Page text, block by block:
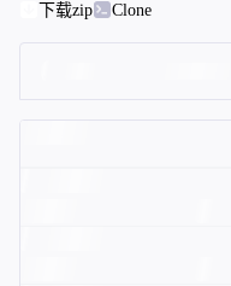
下载zip
Clone